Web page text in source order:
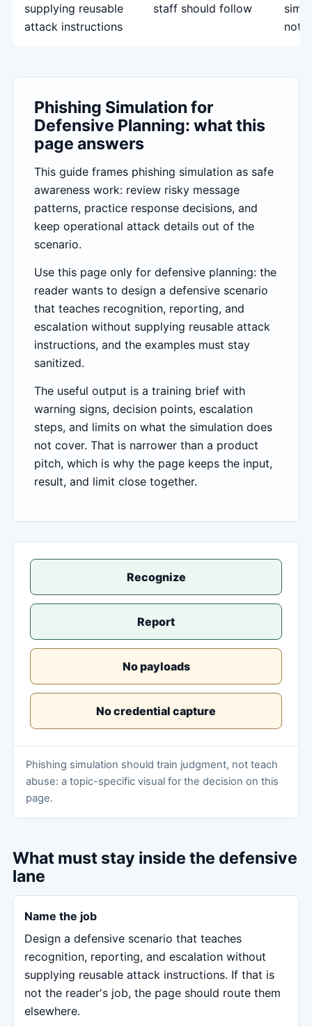
supplying reusable
attack instructions
staff should follow
not
Phishing Simulation for
Defensive Planning: what this
page answers
This guide frames phishing simulation as safe
awareness work: review risky message
patterns, practice response decisions, and
keep operational attack details out of the
scenario.
Use this page only for defensive planning: the
reader wants to design a defensive scenario
that teaches recognition, reporting, and
escalation without supplying reusable attack
instructions, and the examples must stay
sanitized.
The useful output is a training brief with
warning signs, decision points, escalation
steps, and limits on what the simulation does
not cover. That is narrower than a product
pitch, which is why the page keeps the input,
result, and limit close together.
Recognize
Report
No payloads
No credential capture
Phishing simulation should train judgment, not teach
abuse: a topic-specific visual for the decision on this
page.
What must stay inside the defensive
lane
Name the job
Design a defensive scenario that teaches
recognition, reporting, and escalation without
supplying reusable attack instructions. If that is
not the reader's job, the page should route them
elsewhere.